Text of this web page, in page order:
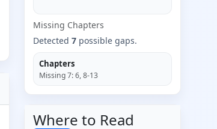
Missing Chapters
Detected7 possible gaps.
Chapters
Missing7:6, 8-13
Where to Read